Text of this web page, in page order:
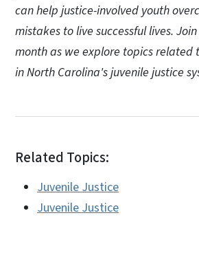
can help justice-involved youth
mistakes to live successful lives.
month as we explore topics related
in North Carolina's juvenile justice
Related Topics:
Juvenile Justice
Juvenile Justice